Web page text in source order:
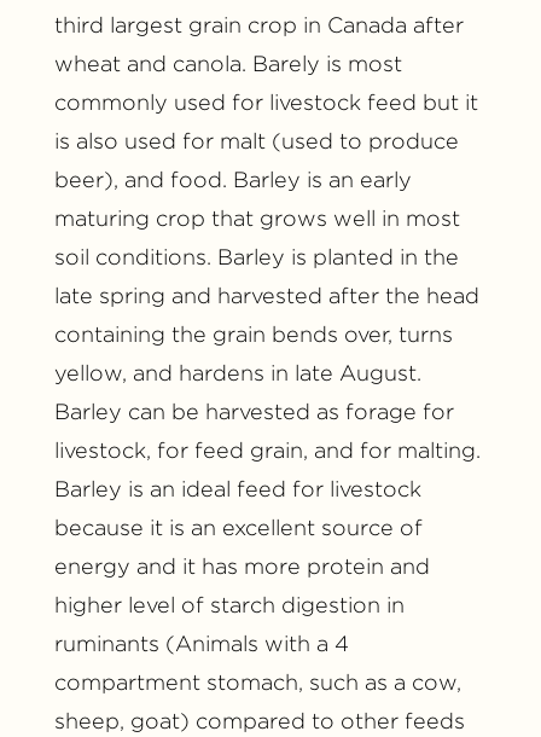
third largest grain crop in Canada after
wheat and canola. Barely is most
commonly used for livestock feed but it
is also used for malt (used to produce
beer), and food. Barley is an early
maturing crop that grows well in most
soil conditions. Barley is planted in the
late spring and harvested after the head
containing the grain bends over, turns
yellow, and hardens in late August.
Barley can be harvested as forage for
livestock, for feed grain, and for malting.
Barley is an ideal feed for livestock
because it is an excellent source of
energy and it has more protein and
higher level of starch digestion in
ruminants (Animals with a 4
compartment stomach, such as a cow,
sheep, goat) compared to other feeds